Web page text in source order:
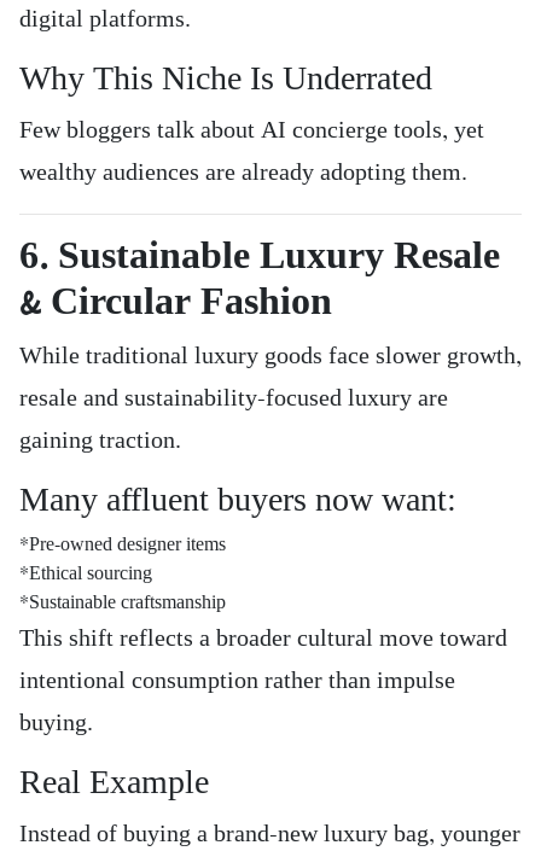
digital platforms.
Why This Niche Is Underrated
Few bloggers talk about AI concierge tools, yet
wealthy audiences are already adopting them.
6. Sustainable Luxury Resale
& Circular Fashion
While traditional luxury goods face slower growth,
resale and sustainability-focused luxury are
gaining traction.
Many affluent buyers now want:
*Pre-owned designer items
*Ethical sourcing
*Sustainable craftsmanship
This shift reflects a broader cultural move toward
intentional consumption rather than impulse
buying.
Real Example
Instead of buying a brand-new luxury bag, younger